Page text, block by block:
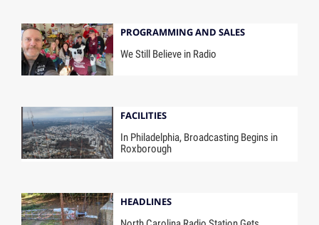
PROGRAMMING AND SALES
We Still Believe in Radio
FACILITIES
In Philadelphia, Broadcasting Begins in
Roxborough
HEADLINES